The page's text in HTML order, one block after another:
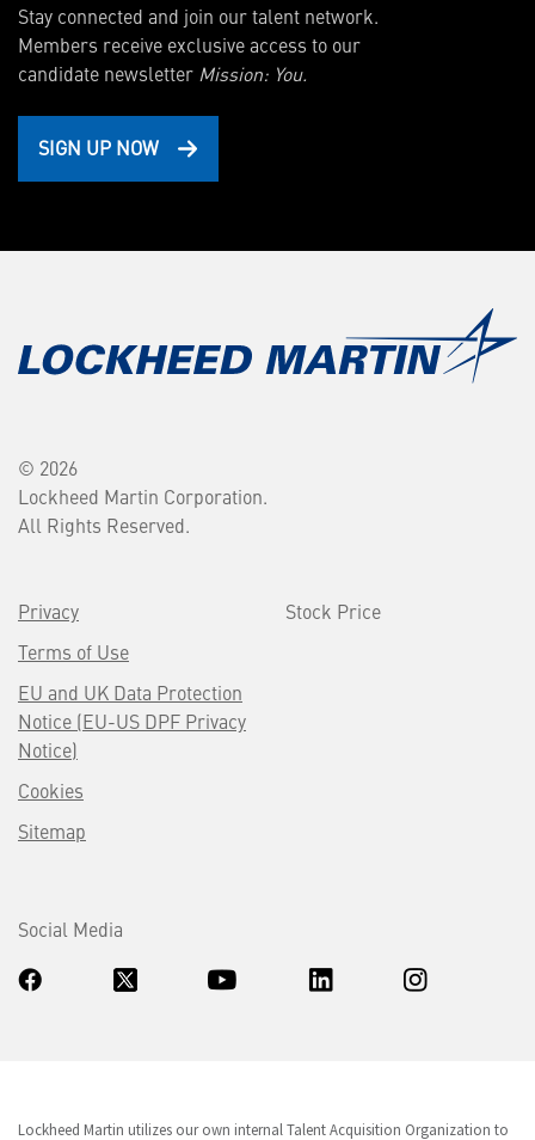
Stay connected and join our talent network.
Members receive exclusive access to our
candidate newsletter Mission: You.
SIGN UP NOW
© 2026
Lockheed Martin Corporation.
All Rights Reserved.
Privacy
Terms of Use
EU and UK Data Protection
Notice (EU-US DPF Privacy
Notice)
Cookies
Sitemap
Stock Price
Social Media
Lockheed Martin utilizes our own internal Talent Acquisition Organization to